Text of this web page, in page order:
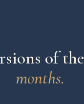
of the
months.